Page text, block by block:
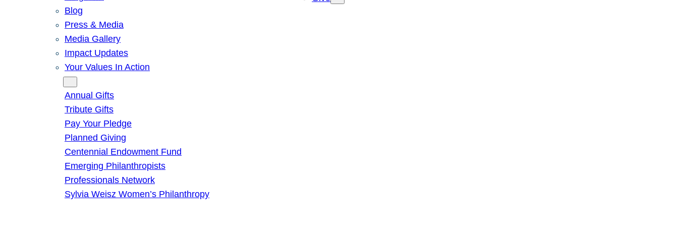
Blog
Press & Media
Media Gallery
Impact Updates
Your Values In Action
Annual Gifts
Tribute Gifts
Pay Your Pledge
Planned Giving
Centennial Endowment Fund
Emerging Philanthropists
Professionals Network
Sylvia Weisz Women’s Philanthropy